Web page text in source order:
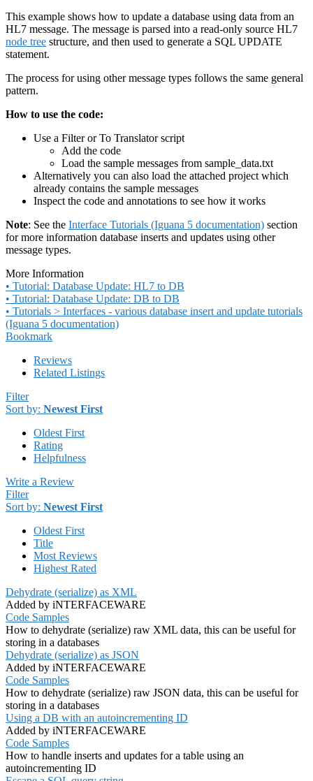
This example shows how to update a database using data from an
HL7 message. The message is parsed into a read-only source HL7
node tree structure, and then used to generate a SQL UPDATE
statement.
The process for using other message types follows the same general
pattern.
How to use the code:
Use a Filter or To Translator script
Add the code
Load the sample messages from sample_data.txt
Alternatively you can also load the attached project which
already contains the sample messages
Inspect the code and annotations to see how it works
Note: See the Interface Tutorials (Iguana 5 documentation) section
for more information database inserts and updates using other
message types.
More Information
• Tutorial: Database Update: HL7 to DB
• Tutorial: Database Update: DB to DB
• Tutorials > Interfaces - various database insert and update tutorials
(Iguana 5 documentation)
Bookmark
Reviews
Related Listings
Filter
Sort by: Newest First
Oldest First
Rating
Helpfulness
Write a Review
Filter
Sort by: Newest First
Oldest First
Title
Most Reviews
Highest Rated
Dehydrate (serialize) as XML
Added by iNTERFACEWARE
Code Samples
How to dehydrate (serialize) raw XML data, this can be useful for
storing in a databases
Dehydrate (serialize) as JSON
Added by iNTERFACEWARE
Code Samples
How to dehydrate (serialize) raw JSON data, this can be useful for
storing in a databases
Using a DB with an autoincrementing ID
Added by iNTERFACEWARE
Code Samples
How to handle inserts and updates for a table using an
autoincrementing ID